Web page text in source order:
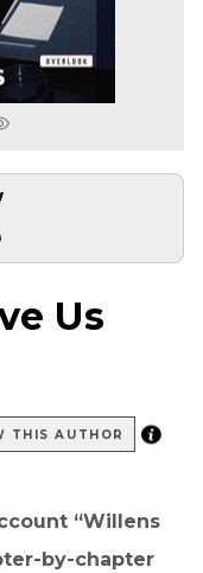
Us
THIS AUTHOR
“Willens
by-chapter